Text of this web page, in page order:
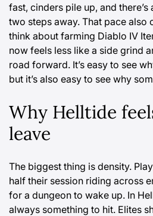
fast, cinders pile up, and
two steps away. That pace also
think about farming Diablo IV
now feels less like a side grind
road forward. It’s easy to see
but it’s also easy to see why
Why Helltide
leave
The biggest thing is density.
half their session riding across
for a dungeon to wake up. In
always something to hit. Elites